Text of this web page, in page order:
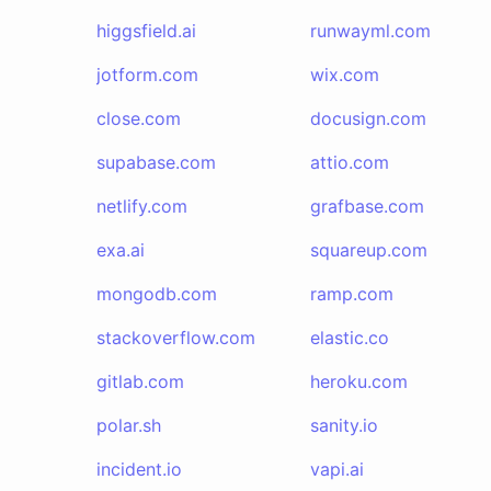
higgsfield.ai
runwayml.com
jotform.com
wix.com
close.com
docusign.com
supabase.com
attio.com
netlify.com
grafbase.com
exa.ai
squareup.com
mongodb.com
ramp.com
stackoverflow.com
elastic.co
gitlab.com
heroku.com
polar.sh
sanity.io
incident.io
vapi.ai